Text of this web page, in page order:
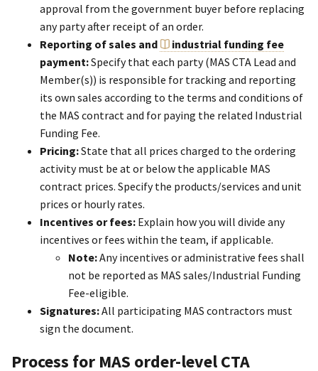
approval from the government buyer before replacing
any party after receipt of an order.
Reporting of sales and
industrial funding fee
payment:Specify that each party (MAS CTA Lead and
Member(s)) is responsible for tracking and reporting
its own sales according to the terms and conditions of
the MAS contract and for paying the related Industrial
Funding Fee.
Pricing:State that all prices charged to the ordering
activity must be at or below the applicable MAS
contract prices. Specify the products/services and unit
prices or hourly rates.
Incentives or fees: Explain how you will divide any
incentives or fees within the team, if applicable.
Note:Any incentives or administrative fees shall
not be reported as MAS sales/Industrial Funding
Fee-eligible.
Signatures:All participating MAS contractors must
sign the document.
Process for MAS order-level CTA